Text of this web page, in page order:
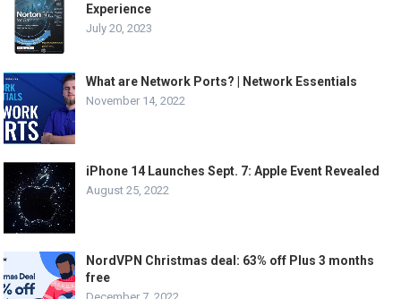
Experience
July 20, 2023
What are Network Ports? | Network Essentials
November 14, 2022
iPhone 14 Launches Sept. 7: Apple Event Revealed
August 25, 2022
NordVPN Christmas deal: 63% off Plus 3 months
free